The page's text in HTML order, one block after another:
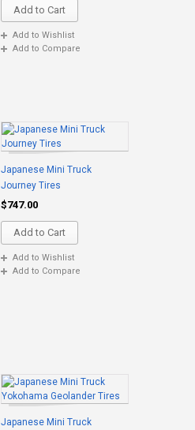
Add to Cart
Add to Wishlist
Add to Compare
Japanese Mini Truck
Journey Tires
$747.00
Add to Cart
Add to Wishlist
Add to Compare
Japanese Mini Truck